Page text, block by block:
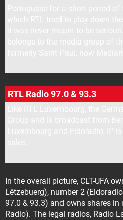
RTL Radio 97.0 & 93.3
In the overall picture, CLT-UFA
Lëtzebuerg), number 2
97.0 & 93.3) and owns shares in
Radio). The legal radios, Radio